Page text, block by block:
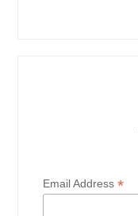
Email Address*